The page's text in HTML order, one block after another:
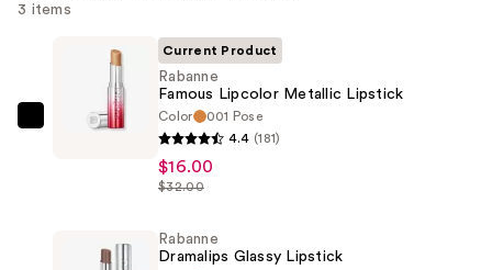
3 items
Rabanne
Current Product
Rabanne
Famous Lipcolor Metallic Lipstick
Color
001 Pose
4.4 (181)
$16.00
$32.00
Rabanne
Dramalips Glassy Lipstick